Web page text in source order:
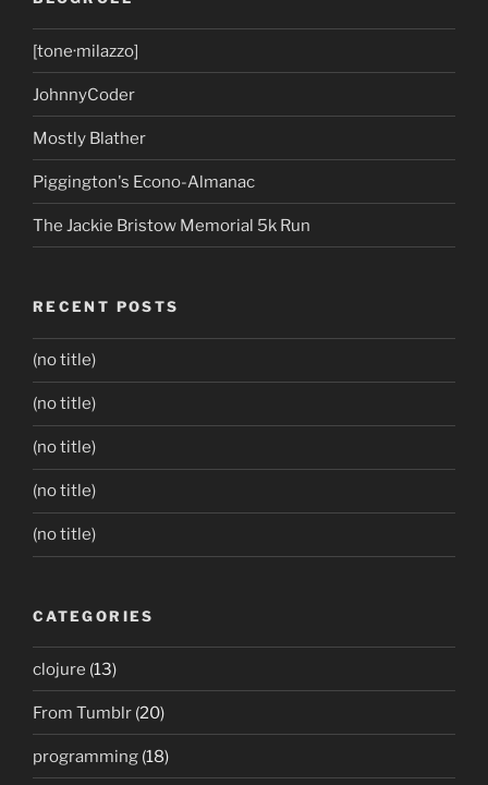
[tone·milazzo]
JohnnyCoder
Mostly Blather
Piggington's Econo-Almanac
The Jackie Bristow Memorial 5k Run
RECENT POSTS
(no title)
(no title)
(no title)
(no title)
(no title)
CATEGORIES
clojure (13)
From Tumblr (20)
programming (18)